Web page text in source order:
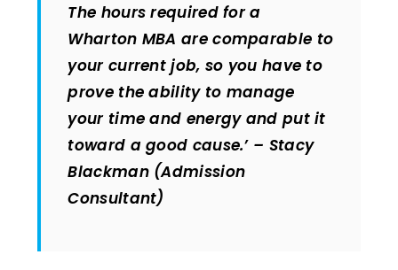
The hours required for a
Wharton MBA are comparable to
your current job, so you have to
prove the ability to manage
your time and energy and put it
toward a good cause.’ – Stacy
Blackman (Admission
Consultant)